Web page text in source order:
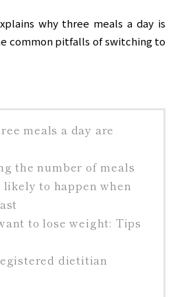
why three meals a day is
common pitfalls of switching to
meals a day are
the number of meals
to happen when
to lose weight: Tips
dietitian